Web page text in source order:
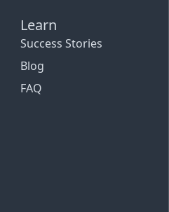
Learn
Success Stories
Blog
FAQ